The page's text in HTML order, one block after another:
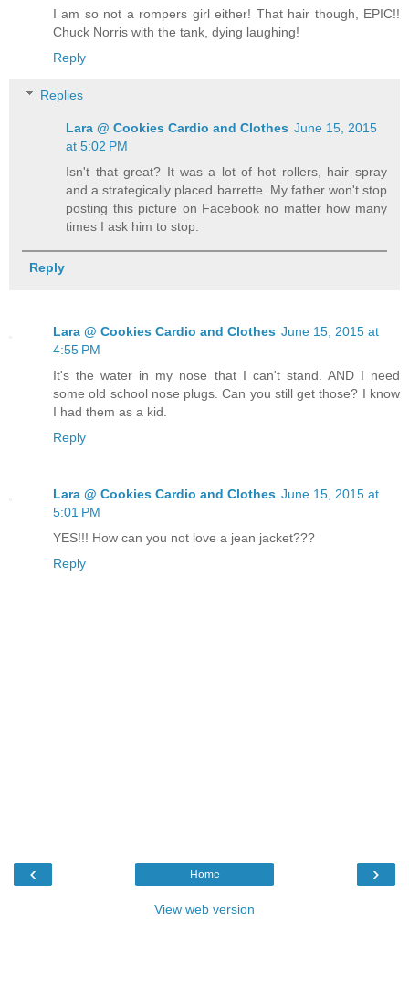
I am so not a rompers girl either! That hair though, EPIC!!
Chuck Norris with the tank, dying laughing!
Reply
Replies
Lara @ Cookies Cardio and Clothes June 15, 2015
at 5:02 PM
Isn't that great? It was a lot of hot rollers, hair spray
and a strategically placed barrette. My father won't stop
posting this picture on Facebook no matter how many
times I ask him to stop.
Reply
Lara @ Cookies Cardio and Clothes June 15, 2015 at
4:55 PM
It's the water in my nose that I can't stand. AND I need
some old school nose plugs. Can you still get those? I know
I had them as a kid.
Reply
Lara @ Cookies Cardio and Clothes June 15, 2015 at
5:01 PM
YES!!! How can you not love a jean jacket???
Reply
‹ ›
Home
View web version